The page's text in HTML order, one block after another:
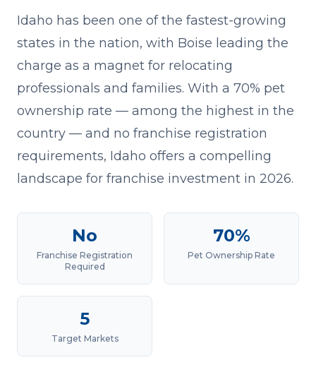
Idaho has been one of the fastest-growing
states in the nation, with Boise leading the
charge as a magnet for relocating
professionals and families. With a 70% pet
ownership rate — among the highest in the
country — and no franchise registration
requirements, Idaho offers a compelling
landscape for franchise investment in 2026.
No
Franchise Registration
Required
70%
Pet Ownership Rate
5
Target Markets